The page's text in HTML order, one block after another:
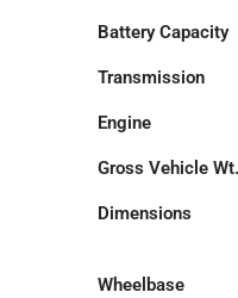
Battery Capacity
Transmission
Engine
Gross Vehicle
Dimensions
Wheelbase